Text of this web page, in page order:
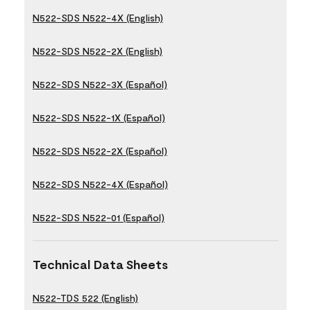
N522-SDS N522-4X (English)
N522-SDS N522-2X (English)
N522-SDS N522-3X (Español)
N522-SDS N522-1X (Español)
N522-SDS N522-2X (Español)
N522-SDS N522-4X (Español)
N522-SDS N522-01 (Español)
Technical Data Sheets
N522-TDS 522 (English)